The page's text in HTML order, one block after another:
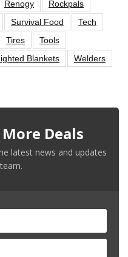
Renogy
Rockpals
Survival Food
Tech
Tires
Tools
Blankets
Welders
Deals
latest news and updates